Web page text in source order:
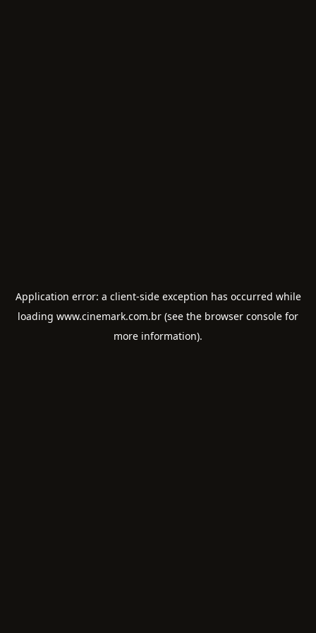
Application error: a client-side exception has occurred while
loading www.cinemark.com.br (see the browser console for
more information).